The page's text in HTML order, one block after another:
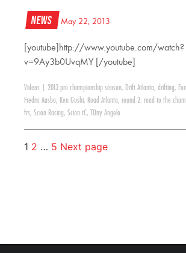
News May 22, 2013
[youtube]http://www.youtube.com/watch?
v=9Ay3b0UvqMY [/youtube]
Videos 2013 pro championship season, Drift Atlanta, drifting,
Fredric Aasbo, Ken Gushi, Road Atlanta, round 2: road to the
frs, Scion Racing, Scion tC, TOny Angelo
1 2 … 5 Next page